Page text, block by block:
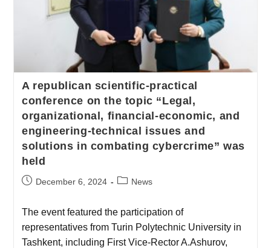
A republican scientific-practical
conference on the topic “Legal,
organizational, financial-economic, and
engineering-technical issues and
solutions in combating cybercrime” was
held
December 6, 2024 News
The event featured the participation of
representatives from Turin Polytechnic University in
Tashkent, including First Vice-Rector A.Ashurov,